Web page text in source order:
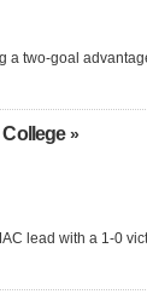
a two-goal
»
lead with a 1-0